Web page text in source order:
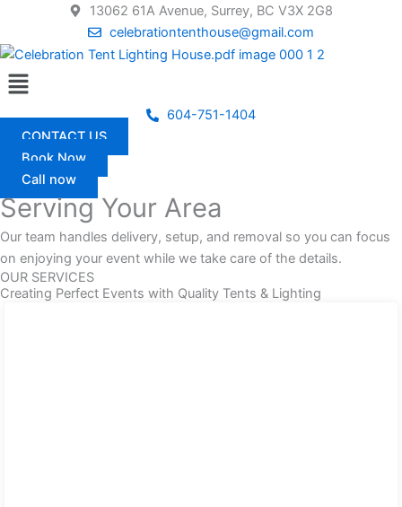
content
13062 61A Avenue, Surrey, BC V3X 2G8
celebrationtenthouse@gmail.com
Menu
604-751-1404
CONTACT US
Book Now
Call now
Serving Your Area
Our team handles delivery, setup, and removal so you can focus
on enjoying your event while we take care of the details.
OUR SERVICES
Creating Perfect Events with Quality Tents & Lighting